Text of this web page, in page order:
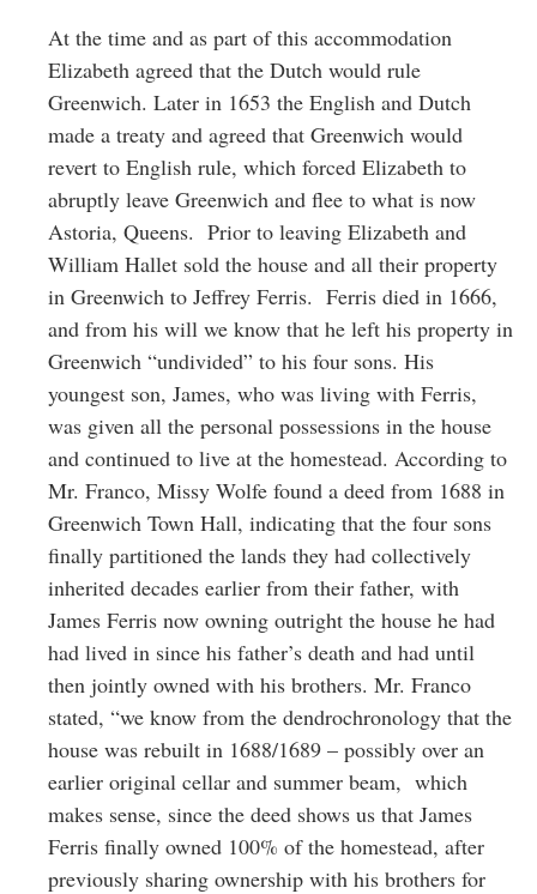
At the time and as part of this accommodation
Elizabeth agreed that the Dutch would rule
Greenwich. Later in 1653 the English and Dutch
made a treaty and agreed that Greenwich would
revert to English rule, which forced Elizabeth to
abruptly leave Greenwich and flee to what is now
Astoria, Queens. Prior to leaving Elizabeth and
William Hallet sold the house and all their property
in Greenwich to Jeffrey Ferris. Ferris died in 1666,
and from his will we know that he left his property in
Greenwich “undivided” to his four sons. His
youngest son, James, who was living with Ferris,
was given all the personal possessions in the house
and continued to live at the homestead. According to
Mr. Franco, Missy Wolfe found a deed from 1688 in
Greenwich Town Hall, indicating that the four sons
finally partitioned the lands they had collectively
inherited decades earlier from their father, with
James Ferris now owning outright the house he had
had lived in since his father’s death and had until
then jointly owned with his brothers. Mr. Franco
stated, “we know from the dendrochronology that the
house was rebuilt in 1688/1689 – possibly over an
earlier original cellar and summer beam, which
makes sense, since the deed shows us that James
Ferris finally owned 100% of the homestead, after
previously sharing ownership with his brothers for